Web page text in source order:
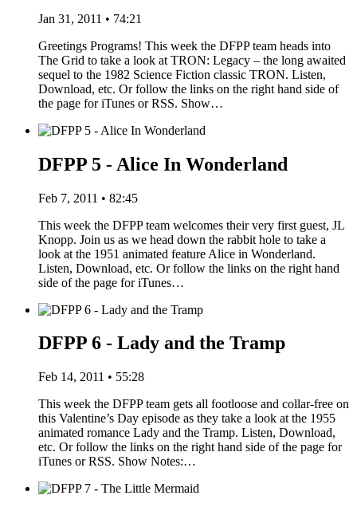
Jan 31, 2011 • 74:21
Greetings Programs! This week the DFPP team heads into
The Grid to take a look at TRON: Legacy – the long awaited
sequel to the 1982 Science Fiction classic TRON. Listen,
Download, etc. Or follow the links on the right hand side of
the page for iTunes or RSS. Show…
DFPP 5 - Alice In Wonderland
Feb 7, 2011 • 82:45
This week the DFPP team welcomes their very first guest, JL
Knopp. Join us as we head down the rabbit hole to take a
look at the 1951 animated feature Alice in Wonderland.
Listen, Download, etc. Or follow the links on the right hand
side of the page for iTunes…
DFPP 6 - Lady and the Tramp
Feb 14, 2011 • 55:28
This week the DFPP team gets all footloose and collar-free on
this Valentine’s Day episode as they take a look at the 1955
animated romance Lady and the Tramp. Listen, Download,
etc. Or follow the links on the right hand side of the page for
iTunes or RSS. Show Notes:…